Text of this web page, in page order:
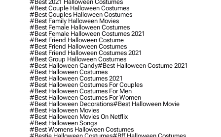
#best 2021 Halloween Costumes
#best Couple Halloween Costumes
#best Couples Halloween Costumes
#best Family Halloween Movies
#best Female Halloween Costumes
#best Female Halloween Costumes 2021
#best Friend Halloween Costume
#best Friend Halloween Costumes
#best Friend Halloween Costumes 2021
#best Group Halloween Costumes
#best Halloween Candy#best Halloween Costume 2021
#best Halloween Costumes
#best Halloween Costumes 2021
#best Halloween Costumes For Couples
#best Halloween Costumes For Men
#best Halloween Costumes For Women
#best Halloween Decorations#best Halloween Movie
#best Halloween Movies
#best Halloween Movies On Netflix
#best Halloween Songs
#best Womens Halloween Costumes